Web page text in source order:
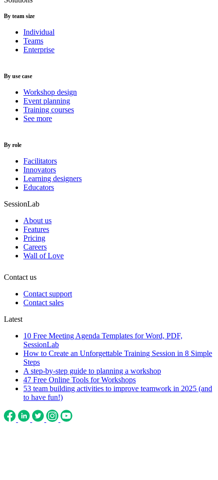
By team size
Individual
Teams
Enterprise
By use case
Workshop design
Event planning
Training courses
See more
By role
Facilitators
Innovators
Learning designers
Educators
SessionLab
About us
Features
Pricing
Careers
Wall of Love
Contact us
Contact support
Contact sales
Latest
10 Free Meeting Agenda Templates for Word, PDF,
SessionLab
How to Create an Unforgettable Training Session in 8 Simple
Steps
A step-by-step guide to planning a workshop
47 Free Online Tools for Workshops
53 team building activities to improve teamwork in 2025 (and
to have fun!)